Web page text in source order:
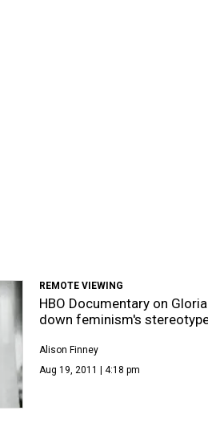
REMOTE VIEWING
HBO Documentary on
down feminism's
Alison Finney
Aug 19, 2011 | 4:18 pm